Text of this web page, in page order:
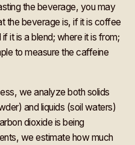
the beverage, you may
the beverage is, if it is coffee
it is a blend; where it is from;
to measure the caffeine
we analyze both solids
and liquids (soil waters)
dioxide is being
we estimate how much